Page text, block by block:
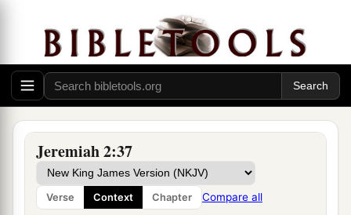
Jeremiah 2:37
Verse Context Chapter Compare all
Therefore you have also taught
The wicked women your ways.
34Also on your skirts is found
aThe blood of the lives of the poor innocents.
I have not found it by1secret search,
But plainly on all these things.
35 aYet you say, ‘Because I am innocent,
Surely His anger shall turn from me.’